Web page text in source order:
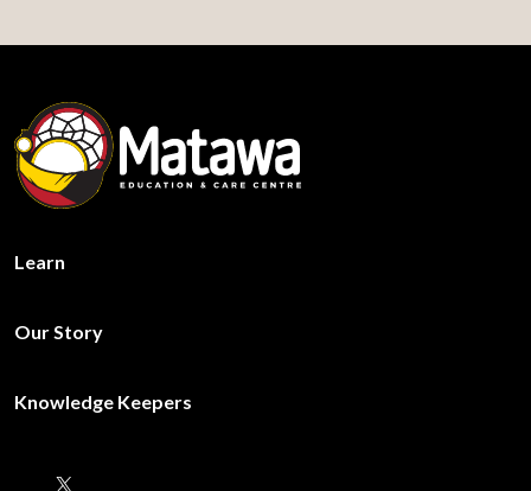
Learn
Our Story
Knowledge Keepers